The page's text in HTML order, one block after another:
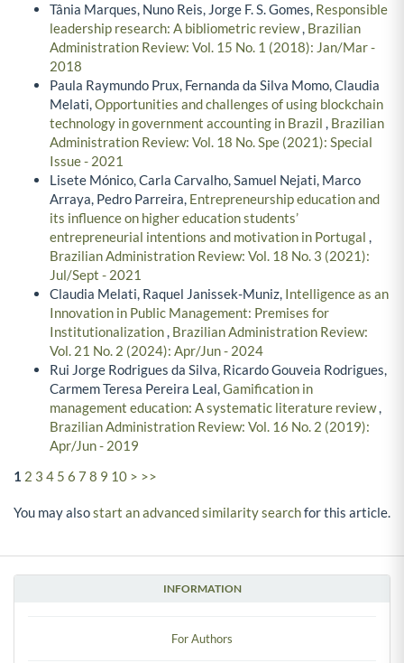
INFORMATION
For Authors
Tânia Marques, Nuno Reis, Jorge F. S. Gomes, Responsible
leadership research: A bibliometric review, Brazilian
Administration Review: Vol. 15 No. 1 (2018): Jan/Mar -
2018
Paula Raymundo Prux, Fernanda da Silva Momo, Claudia
Melati,Opportunities and challenges of using blockchain
technology in government accounting in Brazil , Brazilian
Administration Review: Vol. 18 No. Spe (2021): Special
Issue - 2021
Lisete Mónico, Carla Carvalho, Samuel Nejati, Marco
Arraya, Pedro Parreira, Entrepreneurship education and
its influence on higher education students’
entrepreneurial intentions and motivation in Portugal ,
Brazilian Administration Review: Vol. 18 No. 3 (2021):
Jul/Sept - 2021
Claudia Melati, Raquel Janissek-Muniz, Intelligence as an
Innovation in Public Management: Premises for
Institutionalization, Brazilian Administration Review:
Vol. 21 No. 2 (2024): Apr/Jun - 2024
Rui Jorge Rodrigues da Silva, Ricardo Gouveia Rodrigues,
Carmem Teresa Pereira Leal,Gamification in
management education: A systematic literature review,
Brazilian Administration Review: Vol. 16 No. 2 (2019):
Apr/Jun - 2019
1 2 3 4 5 6 7 8 9 10 > >>
You may alsostart an advanced similarity searchfor this article.